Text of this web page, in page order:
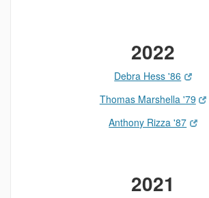
2022
Debra Hess '86
Thomas Marshella '79
Anthony Rizza '87
2021